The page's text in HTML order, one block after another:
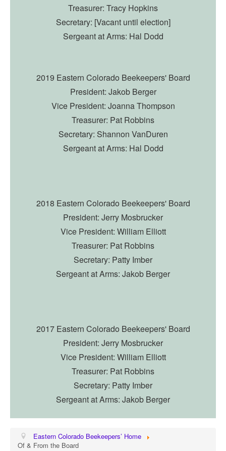
Treasurer: Tracy Hopkins
Secretary: [Vacant until election]
Sergeant at Arms: Hal Dodd
2019 Eastern Colorado Beekeepers' Board
President: Jakob Berger
Vice President: Joanna Thompson
Treasurer: Pat Robbins
Secretary: Shannon VanDuren
Sergeant at Arms: Hal Dodd
2018 Eastern Colorado Beekeepers' Board
President: Jerry Mosbrucker
Vice President: William Elliott
Treasurer: Pat Robbins
Secretary: Patty Imber
Sergeant at Arms: Jakob Berger
2017 Eastern Colorado Beekeepers' Board
President: Jerry Mosbrucker
Vice President: William Elliott
Treasurer: Pat Robbins
Secretary: Patty Imber
Sergeant at Arms: Jakob Berger
Eastern Colorado Beekeepers’ Home
Of & From the Board